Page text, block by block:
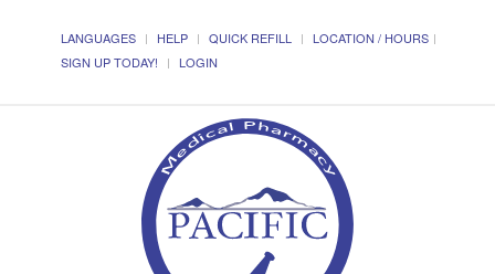
LANGUAGES HELP QUICK REFILL
LOCATION / HOURS
SIGN UP TODAY!
LOGIN